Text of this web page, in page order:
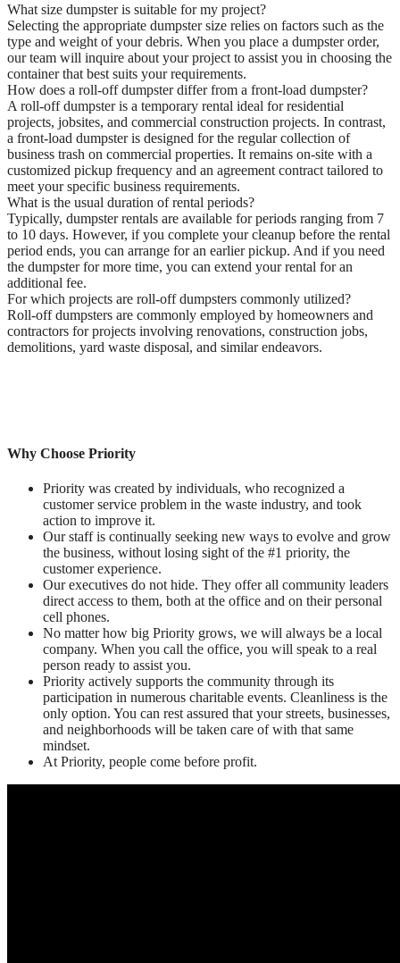
What size dumpster is suitable for my project?
Selecting the appropriate dumpster size relies on factors such as the
type and weight of your debris. When you place a dumpster order,
our team will inquire about your project to assist you in choosing the
container that best suits your requirements.
How does a roll-off dumpster differ from a front-load dumpster?
A roll-off dumpster is a temporary rental ideal for residential
projects, jobsites, and commercial construction projects. In contrast,
a front-load dumpster is designed for the regular collection of
business trash on commercial properties. It remains on-site with a
customized pickup frequency and an agreement contract tailored to
meet your specific business requirements.
What is the usual duration of rental periods?
Typically, dumpster rentals are available for periods ranging from 7
to 10 days. However, if you complete your cleanup before the rental
period ends, you can arrange for an earlier pickup. And if you need
the dumpster for more time, you can extend your rental for an
additional fee.
For which projects are roll-off dumpsters commonly utilized?
Roll-off dumpsters are commonly employed by homeowners and
contractors for projects involving renovations, construction jobs,
demolitions, yard waste disposal, and similar endeavors.
Why Choose Priority
Priority was created by individuals, who recognized a
customer service problem in the waste industry, and took
action to improve it.
Our staff is continually seeking new ways to evolve and grow
the business, without losing sight of the #1 priority, the
customer experience.
Our executives do not hide. They offer all community leaders
direct access to them, both at the office and on their personal
cell phones.
No matter how big Priority grows, we will always be a local
company. When you call the office, you will speak to a real
person ready to assist you.
Priority actively supports the community through its
participation in numerous charitable events. Cleanliness is the
only option. You can rest assured that your streets, businesses,
and neighborhoods will be taken care of with that same
mindset.
At Priority, people come before profit.